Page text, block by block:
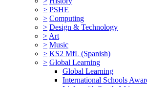
> PSHE
> Computing
> Design & Technology
> Art
> Music
> KS2 MfL (Spanish)
> Global Learning
Global Learning
International Schools